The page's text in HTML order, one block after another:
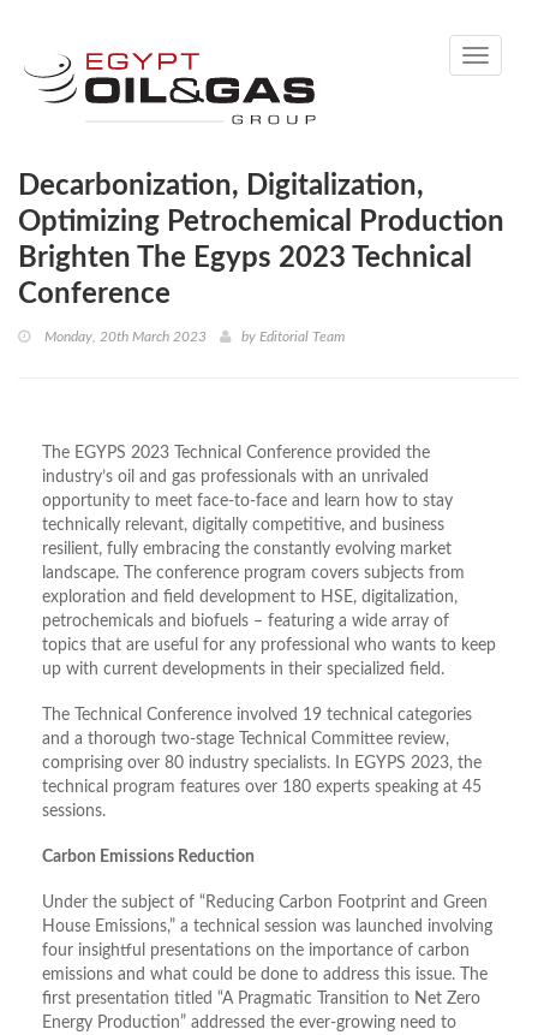
Toggle
Decarbonization, Digitalization,
Optimizing Petrochemical Production
Brighten The Egyps 2023 Technical
Conference
Monday, 20th March 2023 by Editorial Team
The EGYPS 2023 Technical Conference provided the
industry’s oil and gas professionals with an unrivaled
opportunity to meet face-to-face and learn how to stay
technically relevant, digitally competitive, and business
resilient, fully embracing the constantly evolving market
landscape. The conference program covers subjects from
exploration and field development to HSE, digitalization,
petrochemicals and biofuels – featuring a wide array of
topics that are useful for any professional who wants to keep
up with current developments in their specialized field.
The Technical Conference involved 19 technical categories
and a thorough two-stage Technical Committee review,
comprising over 80 industry specialists. In EGYPS 2023, the
technical program features over 180 experts speaking at 45
sessions.
Carbon Emissions Reduction
Under the subject of “Reducing Carbon Footprint and Green
House Emissions,” a technical session was launched involving
four insightful presentations on the importance of carbon
emissions and what could be done to address this issue. The
first presentation titled “A Pragmatic Transition to Net Zero
Energy Production” addressed the ever-growing need to